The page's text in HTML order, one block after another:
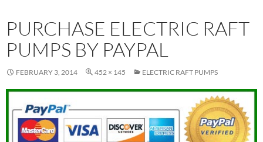
PURCHASE ELECTRIC RAFT
PUMPS BY PAYPAL
FEBRUARY 3, 2014 452 × 145 ELECTRIC RAFT PUMPS